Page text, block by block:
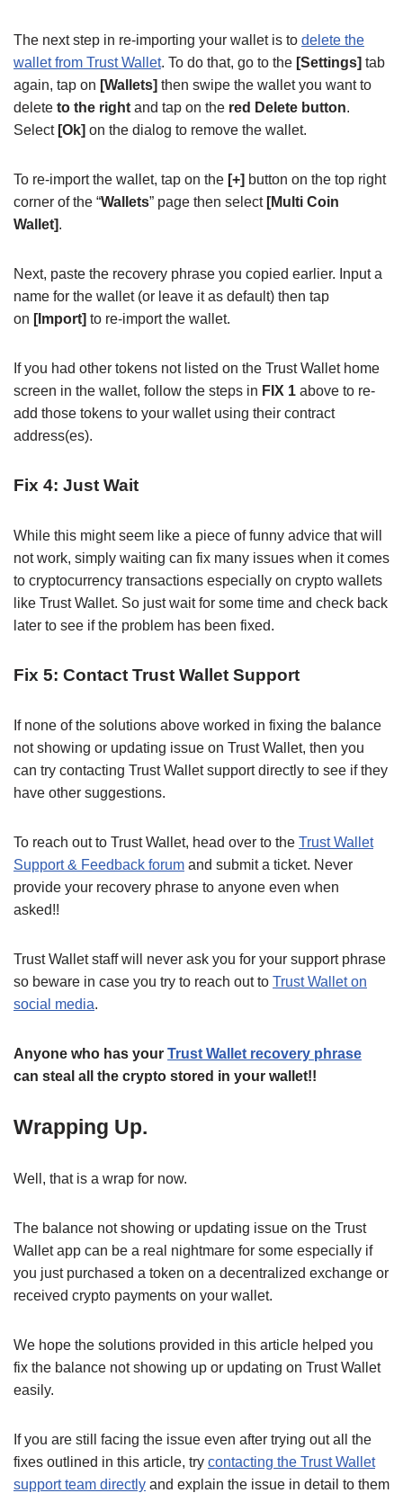
The next step in re-importing your wallet is to delete the
wallet from Trust Wallet. To do that, go to the [Settings] tab
again, tap on [Wallets] then swipe the wallet you want to
delete to the right and tap on the red Delete button.
Select [Ok] on the dialog to remove the wallet.
To re-import the wallet, tap on the [+] button on the top right
corner of the “Wallets” page then select [Multi Coin
Wallet].
Next, paste the recovery phrase you copied earlier. Input a
name for the wallet (or leave it as default) then tap
on [Import] to re-import the wallet.
If you had other tokens not listed on the Trust Wallet home
screen in the wallet, follow the steps in FIX 1 above to re-
add those tokens to your wallet using their contract
address(es).
Fix 4: Just Wait
While this might seem like a piece of funny advice that will
not work, simply waiting can fix many issues when it comes
to cryptocurrency transactions especially on crypto wallets
like Trust Wallet. So just wait for some time and check back
later to see if the problem has been fixed.
Fix 5: Contact Trust Wallet Support
If none of the solutions above worked in fixing the balance
not showing or updating issue on Trust Wallet, then you
can try contacting Trust Wallet support directly to see if they
have other suggestions.
To reach out to Trust Wallet, head over to the Trust Wallet
Support & Feedback forum and submit a ticket. Never
provide your recovery phrase to anyone even when
asked!!
Trust Wallet staff will never ask you for your support phrase
so beware in case you try to reach out to Trust Wallet on
social media.
Anyone who has your Trust Wallet recovery phrase
can steal all the crypto stored in your wallet!!
Wrapping Up.
Well, that is a wrap for now.
The balance not showing or updating issue on the Trust
Wallet app can be a real nightmare for some especially if
you just purchased a token on a decentralized exchange or
received crypto payments on your wallet.
We hope the solutions provided in this article helped you
fix the balance not showing up or updating on Trust Wallet
easily.
If you are still facing the issue even after trying out all the
fixes outlined in this article, try contacting the Trust Wallet
support team directly and explain the issue in detail to them